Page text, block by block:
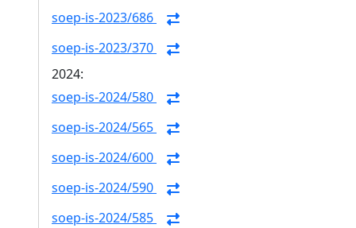
soep-is-2023/686
soep-is-2023/370
2024:
soep-is-2024/580
soep-is-2024/565
soep-is-2024/600
soep-is-2024/590
soep-is-2024/585